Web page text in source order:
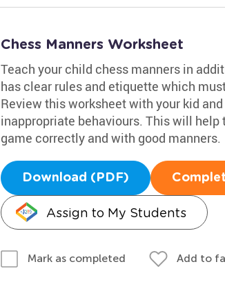
Chess Manners Worksheet
Teach your child chess manners in
has clear rules and etiquette which
Review this worksheet with your kid
inappropriate behaviours. This will
game correctly and with good manners.
Download (PDF)
Assign to My Students
Mark as completed Add to